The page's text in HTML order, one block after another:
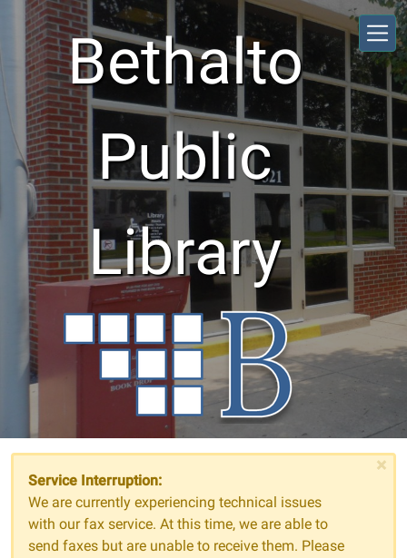
Skip to main content
Bethalto
Public
Library
×
Service Interruption:
We are currently experiencing technical issues
with our fax service. At this time, we are able to
send faxes but are unable to receive them. Please